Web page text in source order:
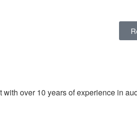
over 10 years of experience in